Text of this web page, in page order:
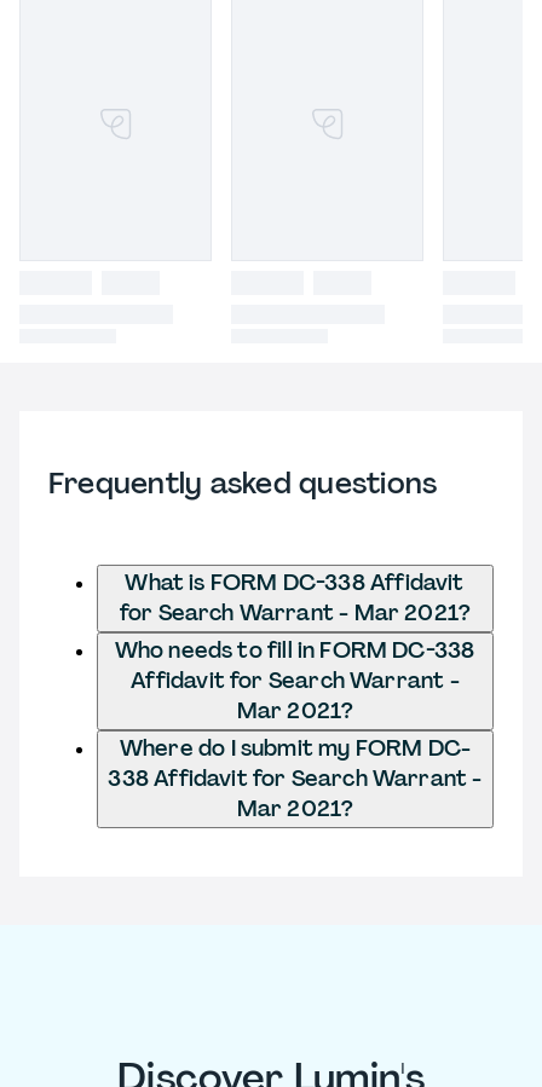
Frequently asked questions
What is FORM DC-338 Affidavit
for Search Warrant - Mar 2021?
Who needs to fill in FORM DC-338
Affidavit for Search Warrant -
Mar 2021?
Where do I submit my FORM DC-
338 Affidavit for Search Warrant -
Mar 2021?